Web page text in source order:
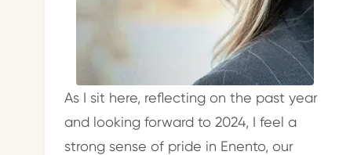
As I sit here, reflecting on the past year
and looking forward to 2024, I feel a
strong sense of pride in Enento, our